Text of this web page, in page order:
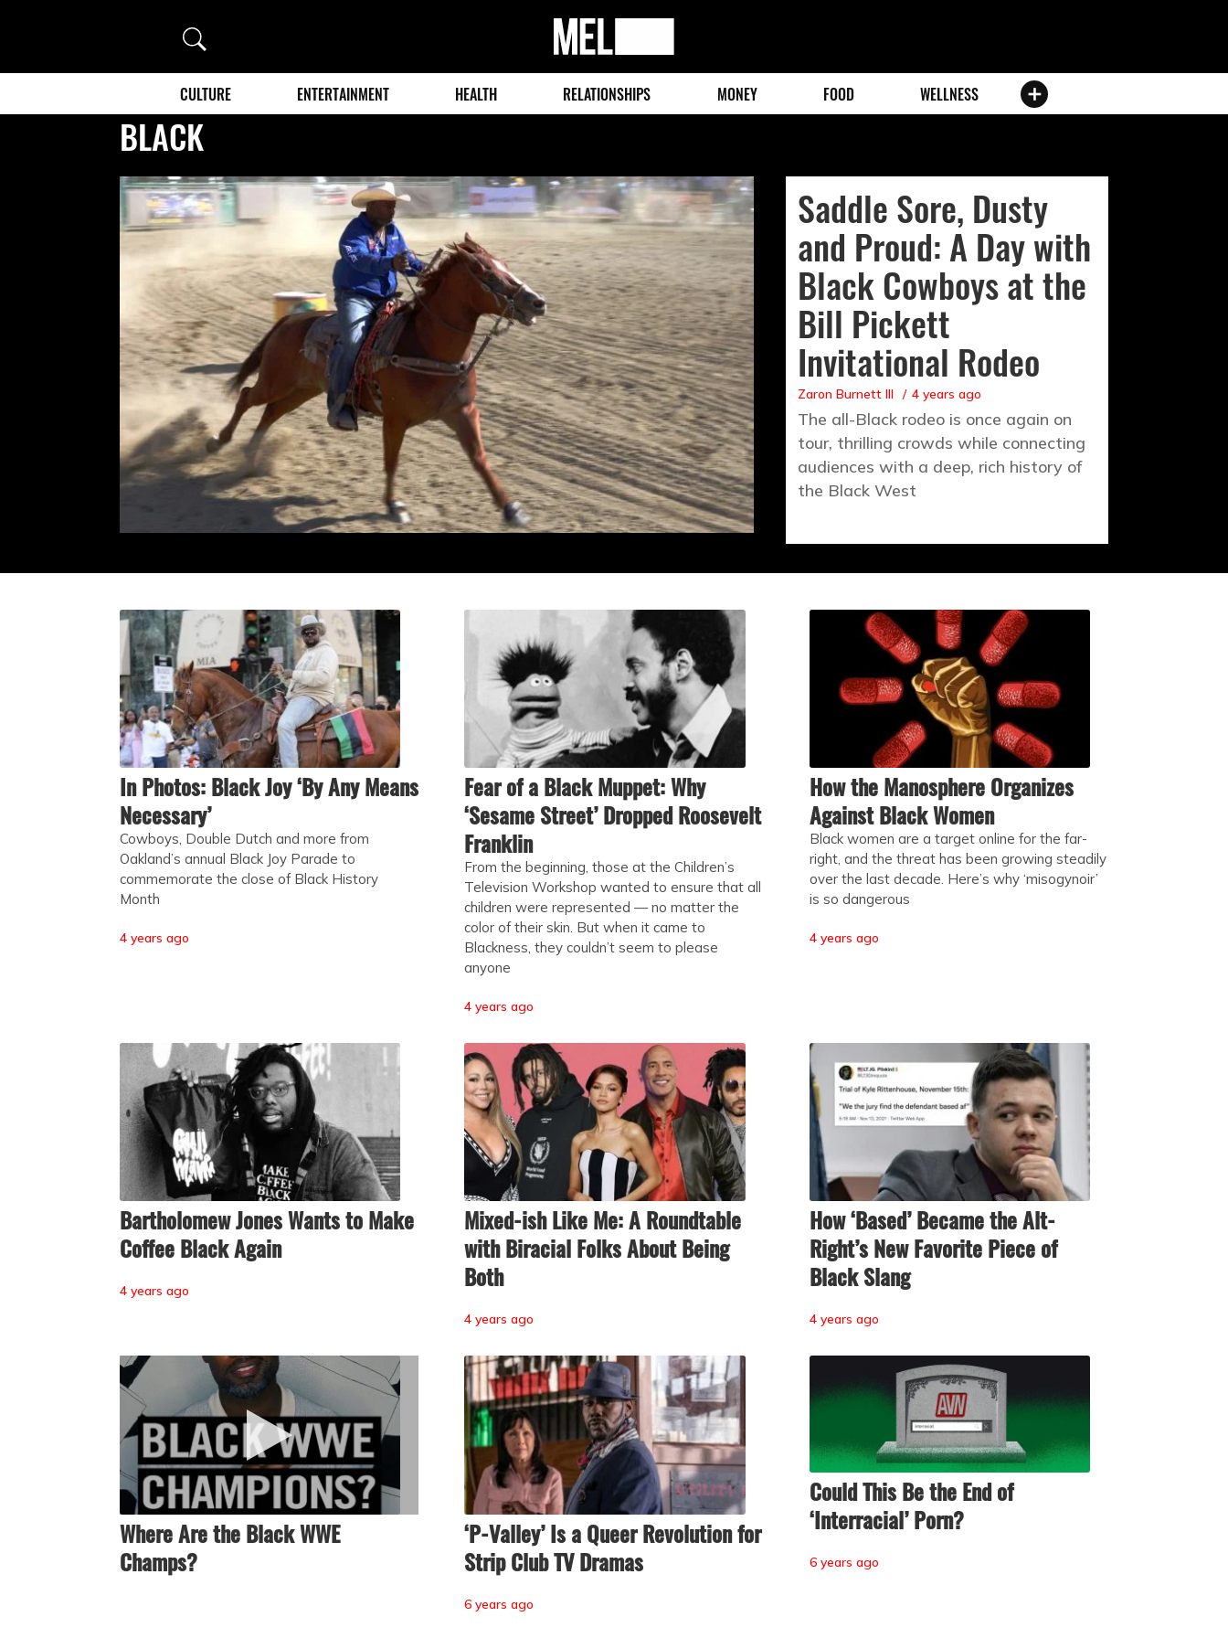
Search
MEL
Magazine
CULTURE ENTERTAINMENT HEALTH RELATIONSHIPS MONEY FOOD WELLNESS
BLACK
Saddle Sore, Dusty
and Proud: A Day with
Black Cowboys at the
Bill Pickett
Invitational Rodeo
Zaron Burnett III 4 years ago
The all-Black rodeo is once again on
tour, thrilling crowds while connecting
audiences with a deep, rich history of
the Black West
In Photos: Black Joy ‘By Any Means
Necessary’
Cowboys, Double Dutch and more from
Oakland’s annual Black Joy Parade to
commemorate the close of Black History
Month
4 years ago
Fear of a Black Muppet: Why
‘Sesame Street’ Dropped Roosevelt
Franklin
From the beginning, those at the Children’s
Television Workshop wanted to ensure that all
children were represented — no matter the
color of their skin. But when it came to
Blackness, they couldn’t seem to please
anyone
4 years ago
How the Manosphere Organizes
Against Black Women
Black women are a target online for the far-
right, and the threat has been growing steadily
over the last decade. Here’s why ‘misogynoir’
is so dangerous
4 years ago
Bartholomew Jones Wants to Make
Coffee Black Again
4 years ago
Mixed-ish Like Me: A Roundtable
with Biracial Folks About Being
Both
4 years ago
How ‘Based’ Became the Alt-
Right’s New Favorite Piece of
Black Slang
4 years ago
Where Are the Black WWE
Champs?
‘P-Valley’ Is a Queer Revolution for
Strip Club TV Dramas
6 years ago
Could This Be the End of
‘Interracial’ Porn?
6 years ago